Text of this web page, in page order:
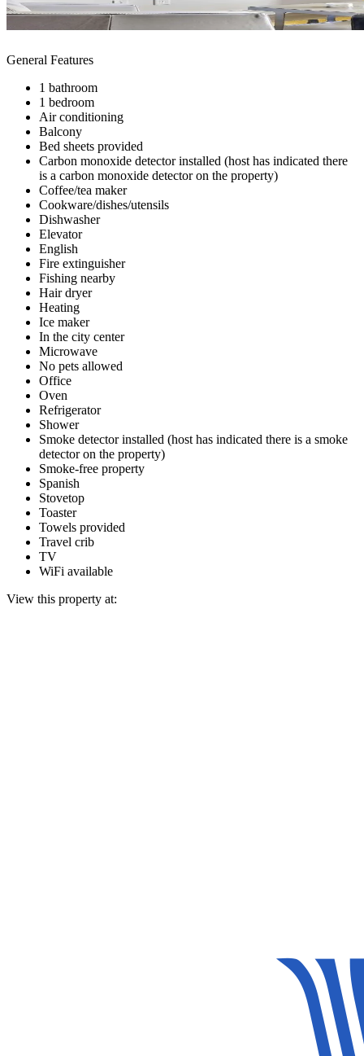
General Features
1 bathroom
1 bedroom
Air conditioning
Balcony
Bed sheets provided
Carbon monoxide detector installed (host has indicated there
is a carbon monoxide detector on the property)
Coffee/tea maker
Cookware/dishes/utensils
Dishwasher
Elevator
English
Fire extinguisher
Fishing nearby
Hair dryer
Heating
Ice maker
In the city center
Microwave
No pets allowed
Office
Oven
Refrigerator
Shower
Smoke detector installed (host has indicated there is a smoke
detector on the property)
Smoke-free property
Spanish
Stovetop
Toaster
Towels provided
Travel crib
TV
WiFi available
View this property at: